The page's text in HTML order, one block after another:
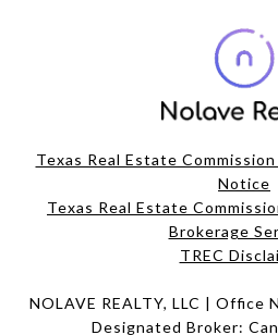
Texas Real Estate
Notice
Texas Real Estate
Brokerage
​​​​​​​TREC
NOLAVE REALTY, LLC | Office
Designated Broker: